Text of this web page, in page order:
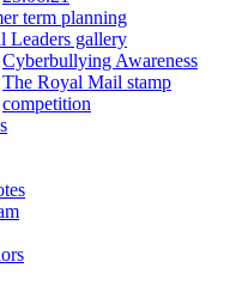
term planning
Leaders gallery
Cyberbullying Awareness
The Royal Mail stamp
competition